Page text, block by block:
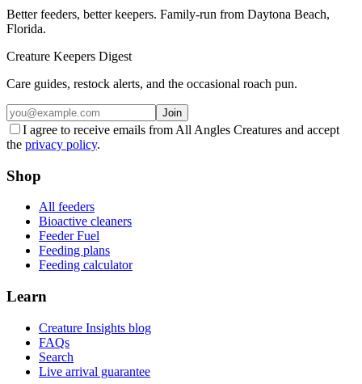
Better feeders, better keepers. Family-run from Daytona Beach,
Florida.
Creature Keepers Digest
Care guides, restock alerts, and the occasional roach pun.
Join
I agree to receive emails from All Angles Creatures and accept
the privacy policy.
Shop
All feeders
Bioactive cleaners
Feeder Fuel
Feeding plans
Feeding calculator
Learn
Creature Insights blog
FAQs
Search
Live arrival guarantee